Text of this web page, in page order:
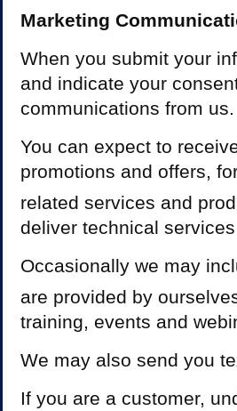
Marketing
When you submit your
and indicate your
communications from us.
You can expect to
promotions and offers,
related services and
deliver technical
Occasionally we may
are provided by
training, events and
We may also send you
If you are a customer,